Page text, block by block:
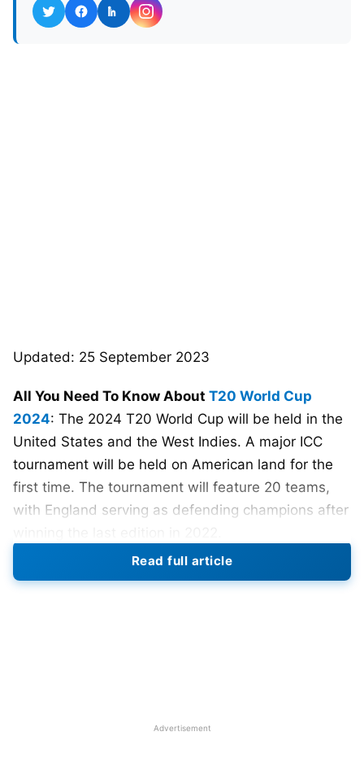
Updated: 25 September 2023
All You Need To Know About T20 World Cup
2024: The 2024 T20 World Cup will be held in the
United States and the West Indies. A major ICC
tournament will be held on American land for the
first time. The tournament will feature 20 teams,
with England serving as defending champions after
The ICC confirmed that the 2024 Men’s T20 World
The ICC stripped USA Cricket of its role as
Read full article
Advertisement